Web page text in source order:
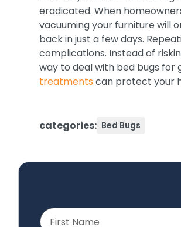
eradicated. When
vacuuming your furniture will
back in just a few days.
complications. Instead of
way to deal with bed bugs for
treatments can protect your
categories: Bed Bugs